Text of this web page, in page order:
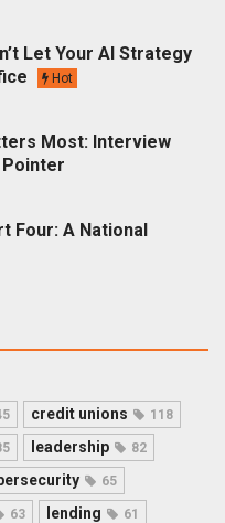
Let Your AI Strategy
Hot
Most: Interview
Pointer
Four: A National
credit unions 118
leadership 82
65
63 lending 61